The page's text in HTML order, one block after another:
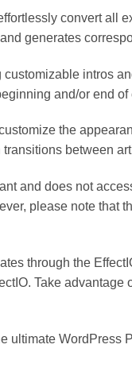
convert
generates
intros
and/or end of
the
between
and does not
please note that
through the
Take
ultimate WordPress